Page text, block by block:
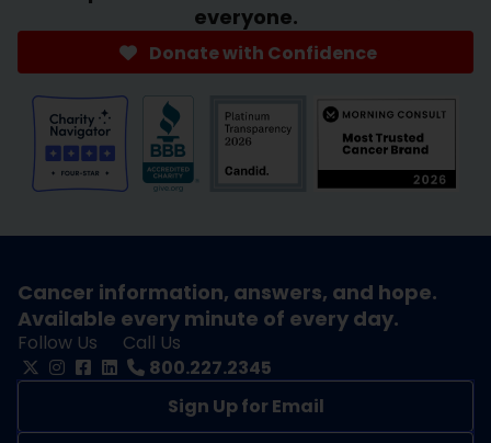
everyone.
Donate with Confidence
Cancer information, answers, and hope.
Available every minute of every day.
Follow Us
Call Us
800.227.2345
Sign Up for Email